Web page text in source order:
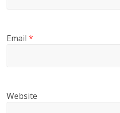
Email*
Website